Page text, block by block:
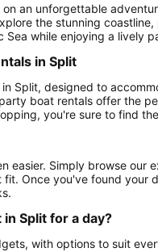
an unforgettable
the stunning
while enjoying a lively
in Split
Split, designed to
boat rentals offer the
you're sure to find
easier. Simply browse our
Once you've found your
Split for a day?
with options to suit